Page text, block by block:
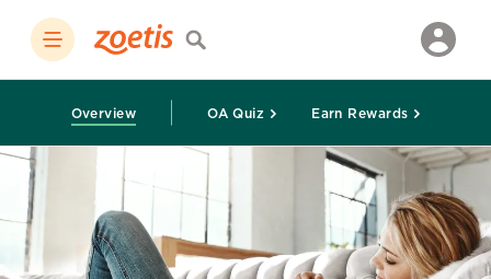
Overview OA Quiz Earn Rewards